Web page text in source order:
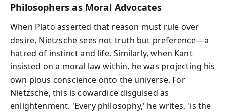
Philosophers as Moral Advocates
When Plato asserted that reason must rule over
desire, Nietzsche sees not truth but preference—a
hatred of instinct and life. Similarly, when Kant
insisted on a moral law within, he was projecting his
own pious conscience onto the universe. For
Nietzsche, this is cowardice disguised as
enlightenment. 'Every philosophy,' he writes, 'is the